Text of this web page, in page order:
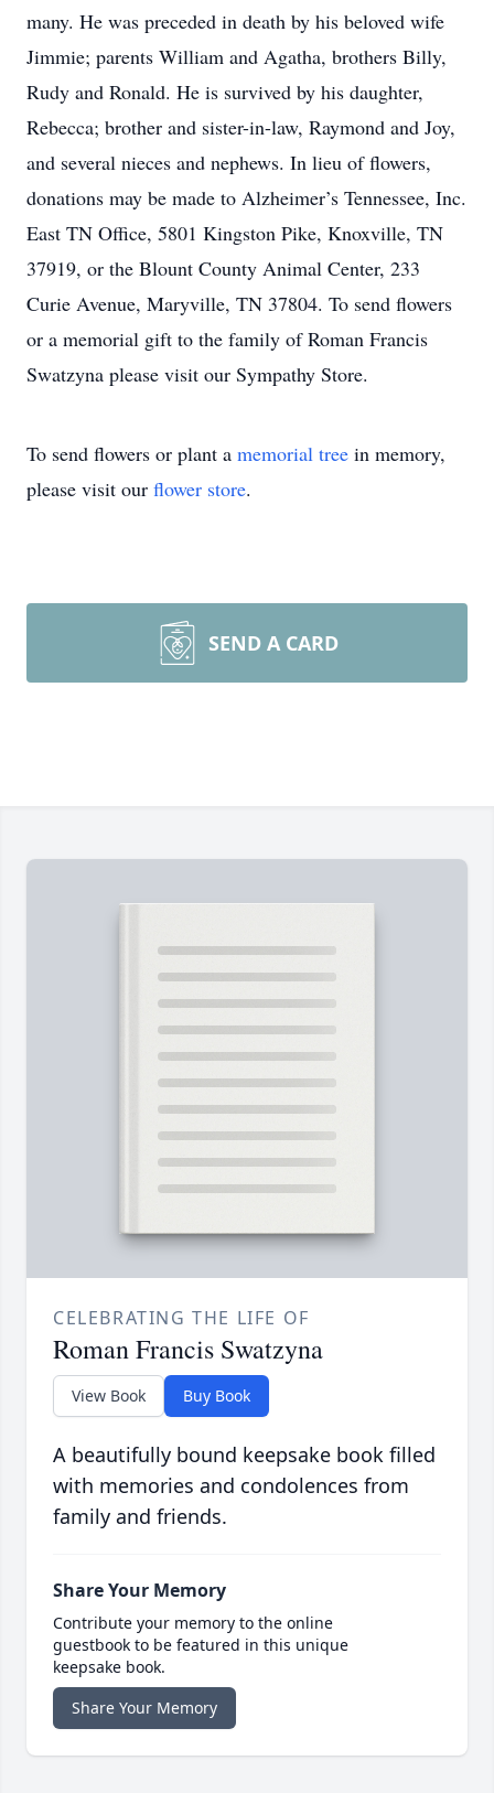
many. He was preceded in death by his beloved wife
Jimmie; parents William and Agatha, brothers Billy,
Rudy and Ronald. He is survived by his daughter,
Rebecca; brother and sister-in-law, Raymond and Joy,
and several nieces and nephews. In lieu of flowers,
donations may be made to Alzheimer’s Tennessee, Inc.
East TN Office, 5801 Kingston Pike, Knoxville, TN
37919, or the Blount County Animal Center, 233
Curie Avenue, Maryville, TN 37804. To send flowers
or a memorial gift to the family of Roman Francis
Swatzyna please visit our Sympathy Store.
To send flowers or plant a memorial tree in memory,
please visit our flower store.
SEND A CARD
CELEBRATING THE LIFE OF
Roman Francis Swatzyna
View Book Buy Book
A beautifully bound keepsake book filled
with memories and condolences from
family and friends.
Share Your Memory
Contribute your memory to the online
guestbook to be featured in this unique
keepsake book.
Share Your Memory